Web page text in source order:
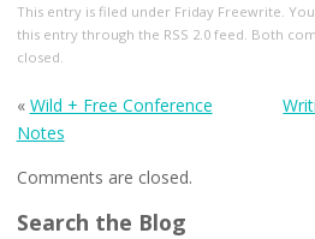
This entry is filed under Friday Freewrite .
this entry through the RSS 2.0feed. Both
closed.
« Wild + Free Conference
Notes
Comments are closed.
Search the Blog